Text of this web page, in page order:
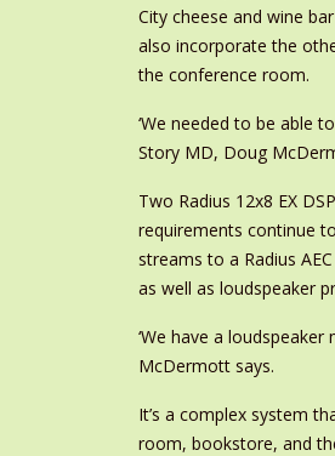
City cheese and wine
also incorporate the
the conference room.
‘We needed to be able
Story MD, Doug
Two Radius 12x8 EX
requirements continue
streams to a Radius
as well as loudspeaker
‘We have a
McDermott says.
It’s a complex system
room, bookstore, and